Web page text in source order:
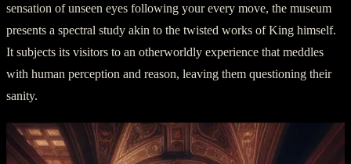
sensation of unseen eyes following your every move, the museum
presents a spectral study akin to the twisted works of King himself.
It subjects its visitors to an otherworldly experience that meddles
with human perception and reason, leaving them questioning their
sanity.